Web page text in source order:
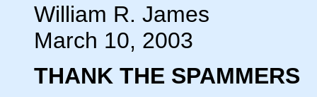
William R. James
March 10, 2003
THANK THE SPAMMERS